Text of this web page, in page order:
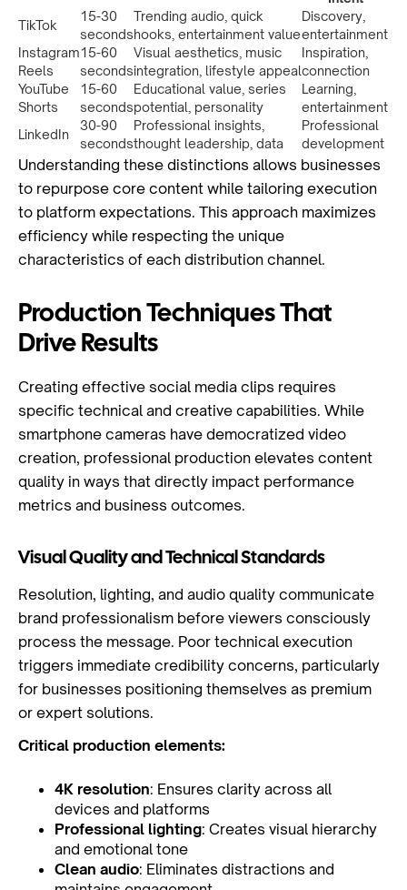
TikTok
15-30
seconds
Trending audio, quick
hooks, entertainment value
Discovery,
entertainment
Instagram
Reels
15-60
seconds
Visual aesthetics, music
integration, lifestyle appeal
Inspiration,
connection
YouTube
Shorts
15-60
seconds
Educational value, series
potential, personality
Learning,
entertainment
LinkedIn
30-90
seconds
Professional insights,
thought leadership, data
Professional
development
Understanding these distinctions allows businesses
to repurpose core content while tailoring execution
to platform expectations. This approach maximizes
efficiency while respecting the unique
characteristics of each distribution channel.
Production Techniques That
Drive Results
Creating effective social media clips requires
specific technical and creative capabilities. While
smartphone cameras have democratized video
creation, professional production elevates content
quality in ways that directly impact performance
metrics and business outcomes.
Visual Quality and Technical Standards
Resolution, lighting, and audio quality communicate
brand professionalism before viewers consciously
process the message. Poor technical execution
triggers immediate credibility concerns, particularly
for businesses positioning themselves as premium
or expert solutions.
Critical production elements:
4K resolution: Ensures clarity across all
devices and platforms
Professional lighting: Creates visual hierarchy
and emotional tone
Clean audio: Eliminates distractions and